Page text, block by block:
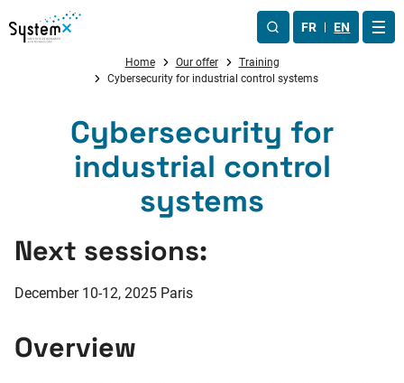
Aller au menu
Aller au contenu
Aller au pied de page
FR EN
Home Our offer
Training
Cybersecurity for industrial control systems
Cybersecurity for
industrial control
systems
Next sessions:
December 10-12, 2025 Paris
Overview